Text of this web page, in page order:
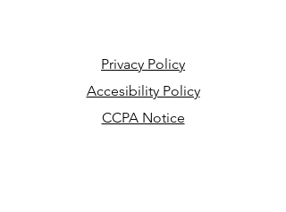
Privacy Policy
Accesibility Policy
CCPA Notice